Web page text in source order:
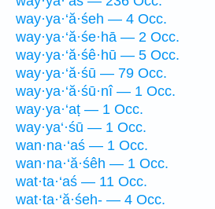
way·ya·‘ă·śeh — 4 Occ.
way·ya·‘ă·śe·hā — 2 Occ.
way·ya·‘ă·śê·hū — 5 Occ.
way·ya·‘ă·śū — 79 Occ.
way·ya·‘ă·śū·nî — 1 Occ.
way·ya·‘aṭ — 1 Occ.
way·ya‘·śū — 1 Occ.
wan·na·‘aś — 1 Occ.
wan·na·‘ă·śêh — 1 Occ.
wat·ta·‘aś — 11 Occ.
wat·ta·‘ă·śeh- — 4 Occ.